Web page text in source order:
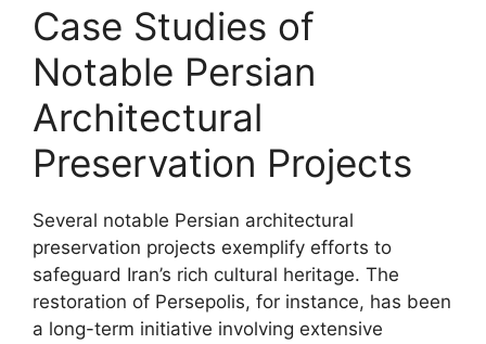
Case Studies of
Notable Persian
Architectural
Preservation Projects
Several notable Persian architectural
preservation projects exemplify efforts to
safeguard Iran’s rich cultural heritage. The
restoration of Persepolis, for instance, has been
a long-term initiative involving extensive